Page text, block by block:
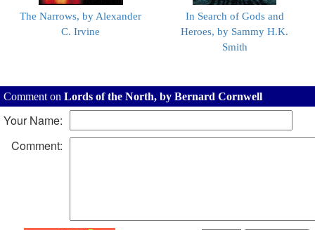
The Narrows, by Alexander
C. Irvine
In Search of Gods and
Heroes, by Sammy H.K.
Smith
Comment on Lords of the North, by Bernard Cornwell
Your Name:
Comment: